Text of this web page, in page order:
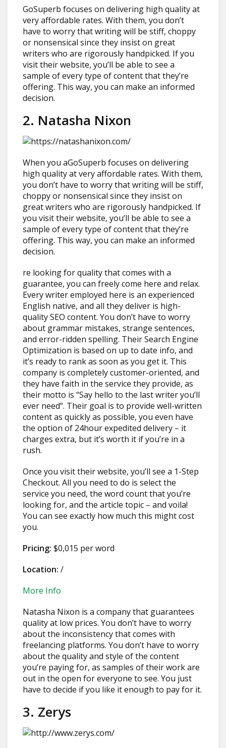
GoSuperb focuses on delivering high quality at
very affordable rates. With them, you don’t
have to worry that writing will be stiff, choppy
or nonsensical since they insist on great
writers who are rigorously handpicked. If you
visit their website, you’ll be able to see a
sample of every type of content that they’re
offering. This way, you can make an informed
decision.
2. Natasha Nixon
When you aGoSuperb focuses on delivering
high quality at very affordable rates. With them,
you don’t have to worry that writing will be stiff,
choppy or nonsensical since they insist on
great writers who are rigorously handpicked. If
you visit their website, you’ll be able to see a
sample of every type of content that they’re
offering. This way, you can make an informed
decision.
re looking for quality that comes with a
guarantee, you can freely come here and relax.
Every writer employed here is an experienced
English native, and all they deliver is high-
quality SEO content. You don’t have to worry
about grammar mistakes, strange sentences,
and error-ridden spelling. Their Search Engine
Optimization is based on up to date info, and
it’s ready to rank as soon as you get it. This
company is completely customer-oriented, and
they have faith in the service they provide, as
their motto is “Say hello to the last writer you’ll
ever need”. Their goal is to provide well-written
content as quickly as possible, you even have
the option of 24hour expedited delivery – it
charges extra, but it’s worth it if you’re in a
rush.
Once you visit their website, you’ll see a 1-Step
Checkout. All you need to do is select the
service you need, the word count that you’re
looking for, and the article topic – and voila!
You can see exactly how much this might cost
you.
Pricing: $0,015 per word
Location: /
More Info
Natasha Nixon is a company that guarantees
quality at low prices. You don’t have to worry
about the inconsistency that comes with
freelancing platforms. You don’t have to worry
about the quality and style of the content
you’re paying for, as samples of their work are
out in the open for everyone to see. You just
have to decide if you like it enough to pay for it.
3. Zerys